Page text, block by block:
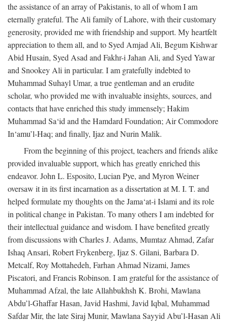
the assistance of an array of Pakistanis, to all of whom I am
eternally grateful. The Ali family of Lahore, with their customary
generosity, provided me with friendship and support. My heartfelt
appreciation to them all, and to Syed Amjad Ali, Begum Kishwar
Abid Husain, Syed Asad and Fakhr-i Jahan Ali, and Syed Yawar
and Snookey Ali in particular. I am gratefully indebted to
Muhammad Suhayl Umar, a true gentleman and an erudite
scholar, who provided me with invaluable insights, sources, and
contacts that have enriched this study immensely; Hakim
Muhammad Sa‘id and the Hamdard Foundation; Air Commodore
In‘amu’l-Haq; and finally, Ijaz and Nurin Malik.
From the beginning of this project, teachers and friends alike
provided invaluable support, which has greatly enriched this
endeavor. John L. Esposito, Lucian Pye, and Myron Weiner
oversaw it in its first incarnation as a dissertation at M. I. T. and
helped formulate my thoughts on the Jama‘at-i Islami and its role
in political change in Pakistan. To many others I am indebted for
their intellectual guidance and wisdom. I have benefited greatly
from discussions with Charles J. Adams, Mumtaz Ahmad, Zafar
Ishaq Ansari, Robert Frykenberg, Ijaz S. Gilani, Barbara D.
Metcalf, Roy Mottahedeh, Farhan Ahmad Nizami, James
Piscatori, and Francis Robinson. I am grateful for the assistance of
Muhammad Afzal, the late Allahbukhsh K. Brohi, Mawlana
Abdu’l-Ghaffar Hasan, Javid Hashmi, Javid Iqbal, Muhammad
Safdar Mir, the late Siraj Munir, Mawlana Sayyid Abu’l-Hasan Ali